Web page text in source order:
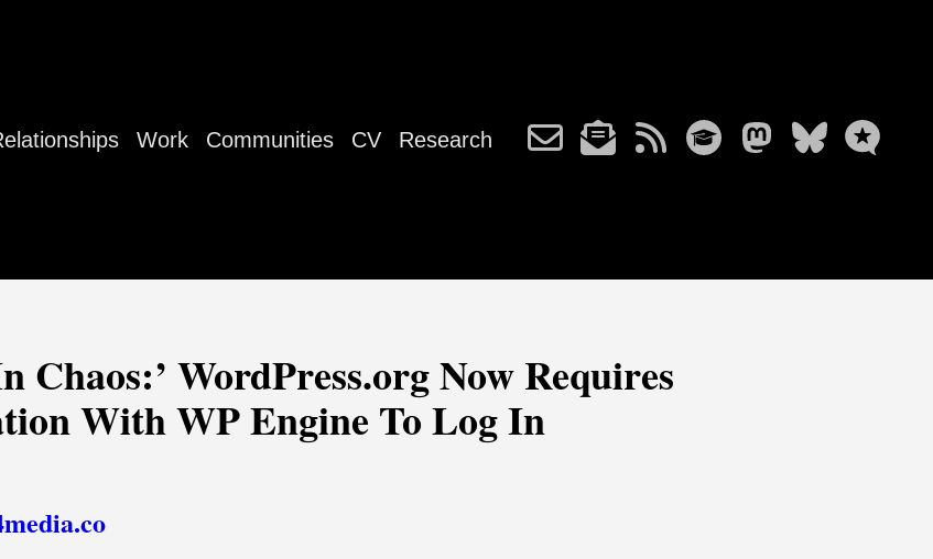
Work Communities CV Research
Chaos:’ WordPress.org Now Requires
With WP Engine To Log In